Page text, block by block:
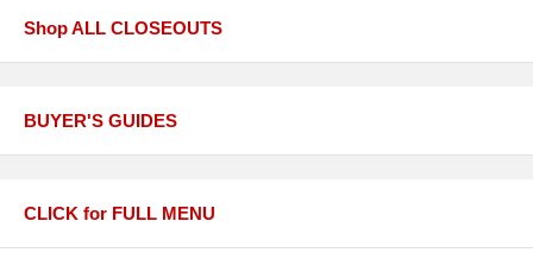
Shop ALL CLOSEOUTS
BUYER'S GUIDES
CLICK for FULL MENU